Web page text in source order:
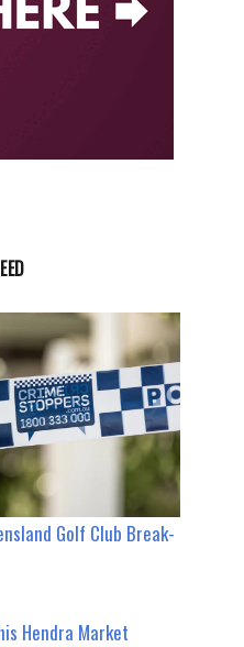
Golf Club Break-
Hendra Market